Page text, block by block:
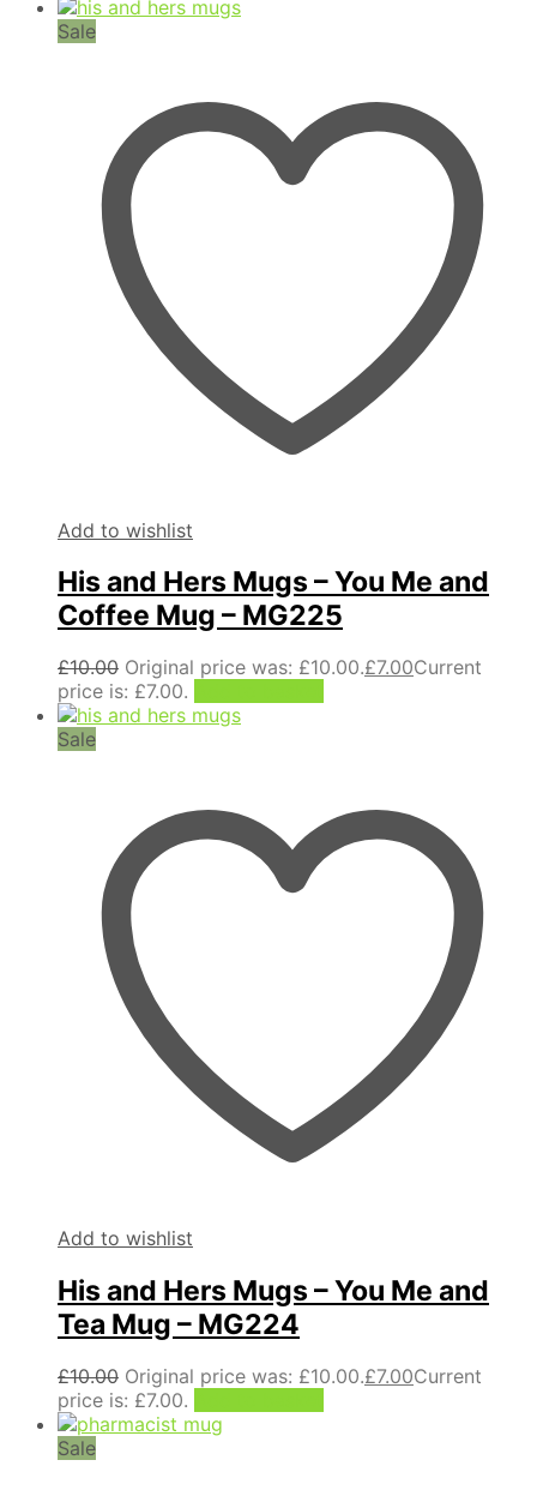
Sale
Add to wishlist
His and Hers Mugs – You Me and
Coffee Mug – MG225
£10.00 Original price was: £10.00.£7.00Current
price is: £7.00.
Sale
Add to wishlist
His and Hers Mugs – You Me and
Tea Mug – MG224
£10.00 Original price was: £10.00.£7.00Current
price is: £7.00.
Sale